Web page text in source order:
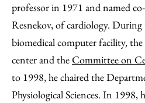
professor in 1971 and named
Resnekov, of cardiology.
biomedical computer facility, the
center and theCommittee on
to 1998, he chaired the
Physiological Sciences. In 1998,